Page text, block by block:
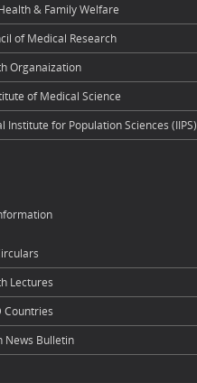
& Family Welfare
of Medical Research
Organaization
of Medical Science
Institute for Population Sciences (IIPS)
Lectures
Countries
News Bulletin